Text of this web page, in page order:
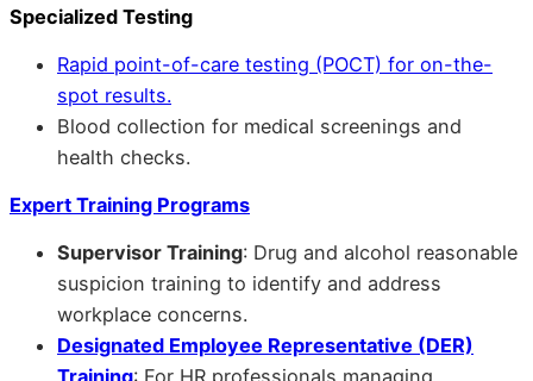
Specialized Testing
Rapid point-of-care testing (POCT) for on-the-
spot results.
Blood collection for medical screenings and
health checks.
Expert Training Programs
Supervisor Training: Drug and alcohol reasonable
suspicion training to identify and address
workplace concerns.
Designated Employee Representative (DER)